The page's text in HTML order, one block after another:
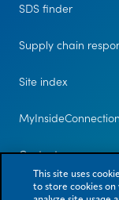
SDS finder
Supply chain
Site index
MyInsideConnection
Contact us
This site uses
to store cookies on